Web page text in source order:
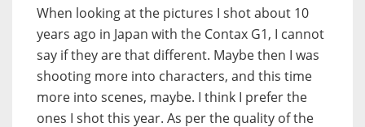
When looking at the pictures I shot about 10
years ago in Japan with the Contax G1, I cannot
say if they are that different. Maybe then I was
shooting more into characters, and this time
more into scenes, maybe. I think I prefer the
ones I shot this year. As per the quality of the